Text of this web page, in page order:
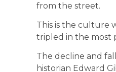
from the street.
This is the culture
tripled in the most
The decline and
historian Edward